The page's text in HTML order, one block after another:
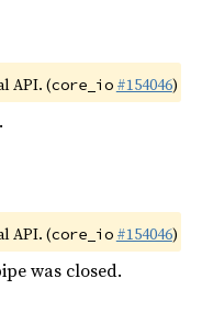
API. (core_io #154046)
API. (core_io #154046)
was closed.